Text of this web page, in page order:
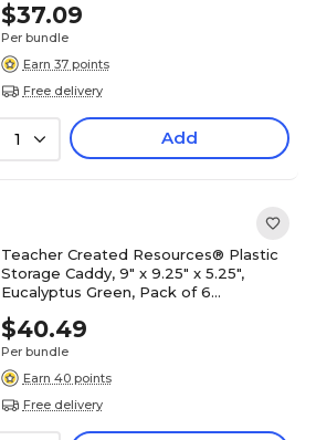
$37.09
Per bundle
Earn 37 points
Free delivery
1 Add
Teacher Created Resources® Plastic
Storage Caddy, 9" x 9.25" x 5.25",
Eucalyptus Green, Pack of 6
$40.49
Per bundle
Earn 40 points
Free delivery